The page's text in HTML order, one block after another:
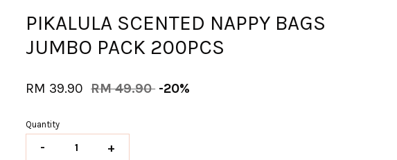
PIKALULA SCENTED NAPPY BAGS
JUMBO PACK 200PCS
RM 39.90 RM 49.90 -20%
Quantity
- +